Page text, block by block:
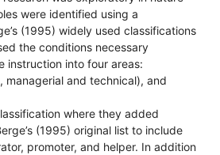
were identified using a
(1995) widely used classifications
the conditions necessary
instruction into four areas:
managerial and technical), and
where they added
(1995) original list to include
promoter, and helper. In addition